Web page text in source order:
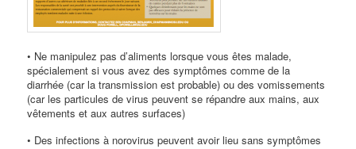
• Ne manipulez pas d’aliments lorsque vous êtes malade,
spécialement si vous avez des symptômes comme de la
diarrhée (car la transmission est probable) ou des vomissements
(car les particules de virus peuvent se répandre aux mains, aux
vêtements et aux autres surfaces)
• Des infections à norovirus peuvent avoir lieu sans symptômes